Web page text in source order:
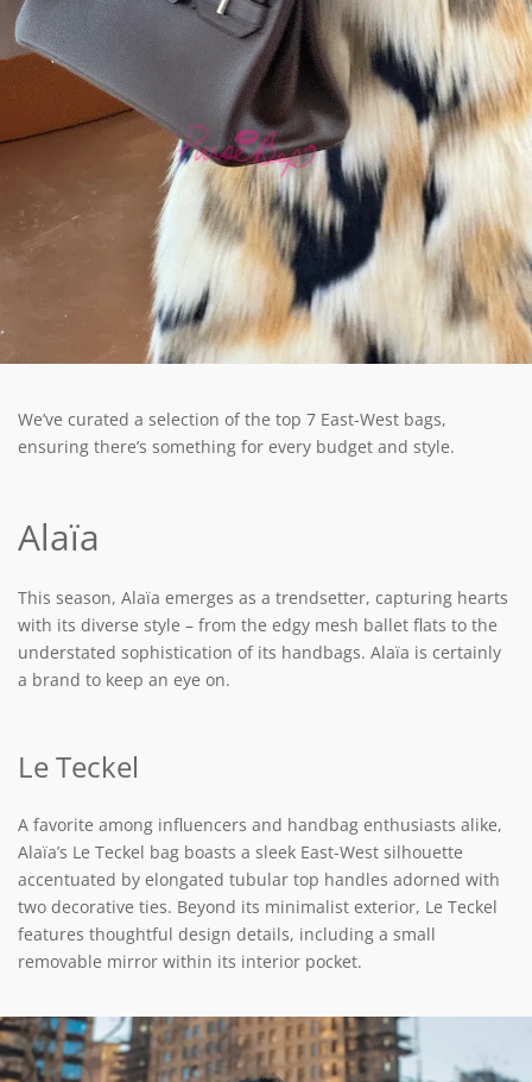
We’ve curated a selection of the top 7 East-West bags,
ensuring there’s something for every budget and style.
Alaïa
This season, Alaïa emerges as a trendsetter, capturing hearts
with its diverse style – from the edgy mesh ballet flats to the
understated sophistication of its handbags. Alaïa is certainly
a brand to keep an eye on.
Le Teckel
A favorite among influencers and handbag enthusiasts alike,
Alaïa’s Le Teckel bag boasts a sleek East-West silhouette
accentuated by elongated tubular top handles adorned with
two decorative ties. Beyond its minimalist exterior, Le Teckel
features thoughtful design details, including a small
removable mirror within its interior pocket.